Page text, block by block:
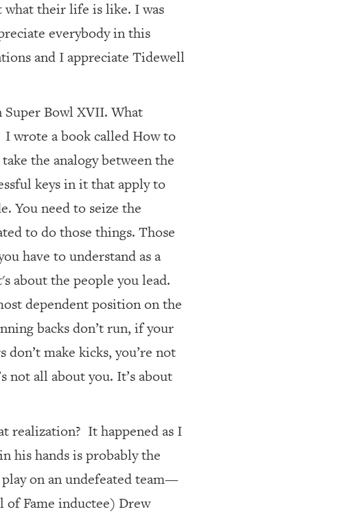
what their life is like. I was
everybody in this
and I appreciate Tidewell
Bowl XVII. What
I wrote a book called How to
the analogy between the
keys in it that apply to
You need to seize the
to do those things. Those
have to understand as a
about the people you lead.
dependent position on the
backs don’t run, if your
make kicks, you’re not
not all about you. It’s about
realization? It happened as I
his hands is probably the
on an undefeated team—
of Fame inductee) Drew